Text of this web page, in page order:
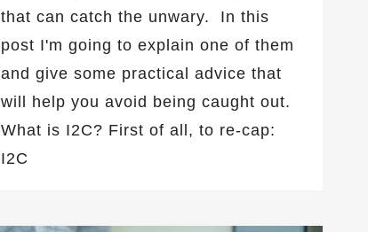
that can catch the unwary. In this
post I'm going to explain one of them
and give some practical advice that
will help you avoid being caught out.
What is I2C? First of all, to re-cap:
I2C